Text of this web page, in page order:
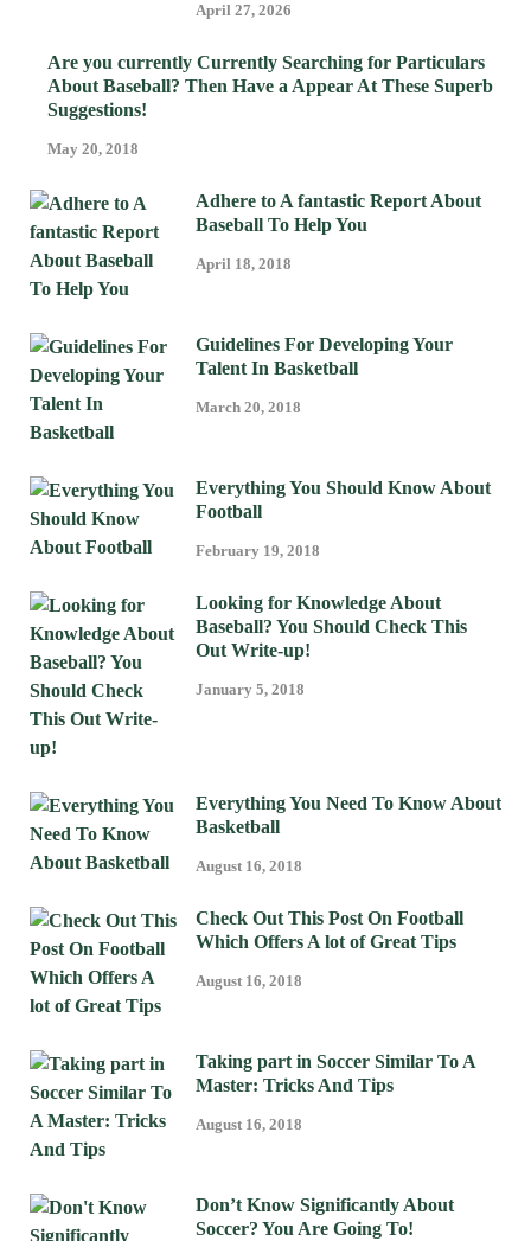
April 27, 2026
Are you currently Currently Searching for Particulars
About Baseball? Then Have a Appear At These Superb
Suggestions!
May 20, 2018
Adhere to A fantastic Report About
Baseball To Help You
April 18, 2018
Guidelines For Developing Your
Talent In Basketball
March 20, 2018
Everything You Should Know About
Football
February 19, 2018
Looking for Knowledge About
Baseball? You Should Check This
Out Write-up!
January 5, 2018
Everything You Need To Know About
Basketball
August 16, 2018
Check Out This Post On Football
Which Offers A lot of Great Tips
August 16, 2018
Taking part in Soccer Similar To A
Master: Tricks And Tips
August 16, 2018
Don’t Know Significantly About
Soccer? You Are Going To!